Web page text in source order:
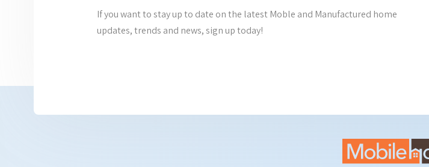
If you want to stay up to date on the latest Moble and Manufactured home
updates, trends and news, sign up today!